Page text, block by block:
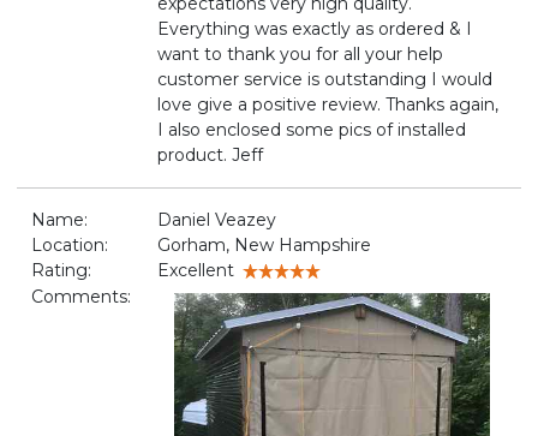
Everything was exactly as ordered & I
want to thank you for all your help
customer service is outstanding I would
love give a positive review. Thanks again,
I also enclosed some pics of installed
product. Jeff
Name:
Daniel Veazey
Location:
Gorham, New Hampshire
Rating:
Excellent
Comments: